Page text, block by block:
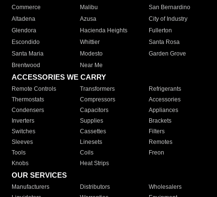
Commerce
Malibu
San Bernardino
Altadena
Azusa
City of Industry
Glendora
Hacienda Heights
Fullerton
Escondido
Whittier
Santa Rosa
Santa Maria
Modesto
Garden Grove
Brentwood
Near Me
ACCESSORIES WE CARRY
Remote Controls Transformers
Refrigerants
Thermostats
Compressors
Accessories
Condensers
Capacitors
Appliances
Inverters
Supplies
Brackets
Switches
Cassettes
Filters
Sleeves
Linesets
Remotes
Tools
Coils
Freon
Knobs
Heat Strips
OUR SERVICES
Manufacturers Distributors
Wholesalers